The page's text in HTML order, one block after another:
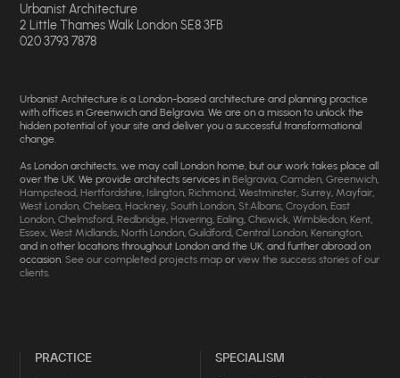
Urbanist Architecture
2 Little Thames Walk London SE8 3FB
020 3793 7878
Urbanist Architecture is a London-based architecture and planning practice
with offices in Greenwich and Belgravia. We are on a mission to unlock the
hidden potential of your site and deliver you a successful transformational
change.
As London architects, we may call London home, but our work takes place all
over the UK. We provide architects services inBelgravia ,Camden ,Greenwich
Hampstead ,Hertfordshire Islington ,Richmond ,Westminster ,Surrey Mayfair
West London ,Chelsea ,Hackney ,South London ,St.Albans ,Croydon ,East
London ,Chelmsford ,Redbridge ,Havering ,Ealing ,Chiswick ,Wimbledon ,Kent
Essex ,West Midlands ,North London ,Guildford ,Central London ,Kensington
and in other locations throughout London and the UK, and further abroad on
occasion.See our completed projects map orview the success stories of our
clients
PRACTICE SPECIALISM